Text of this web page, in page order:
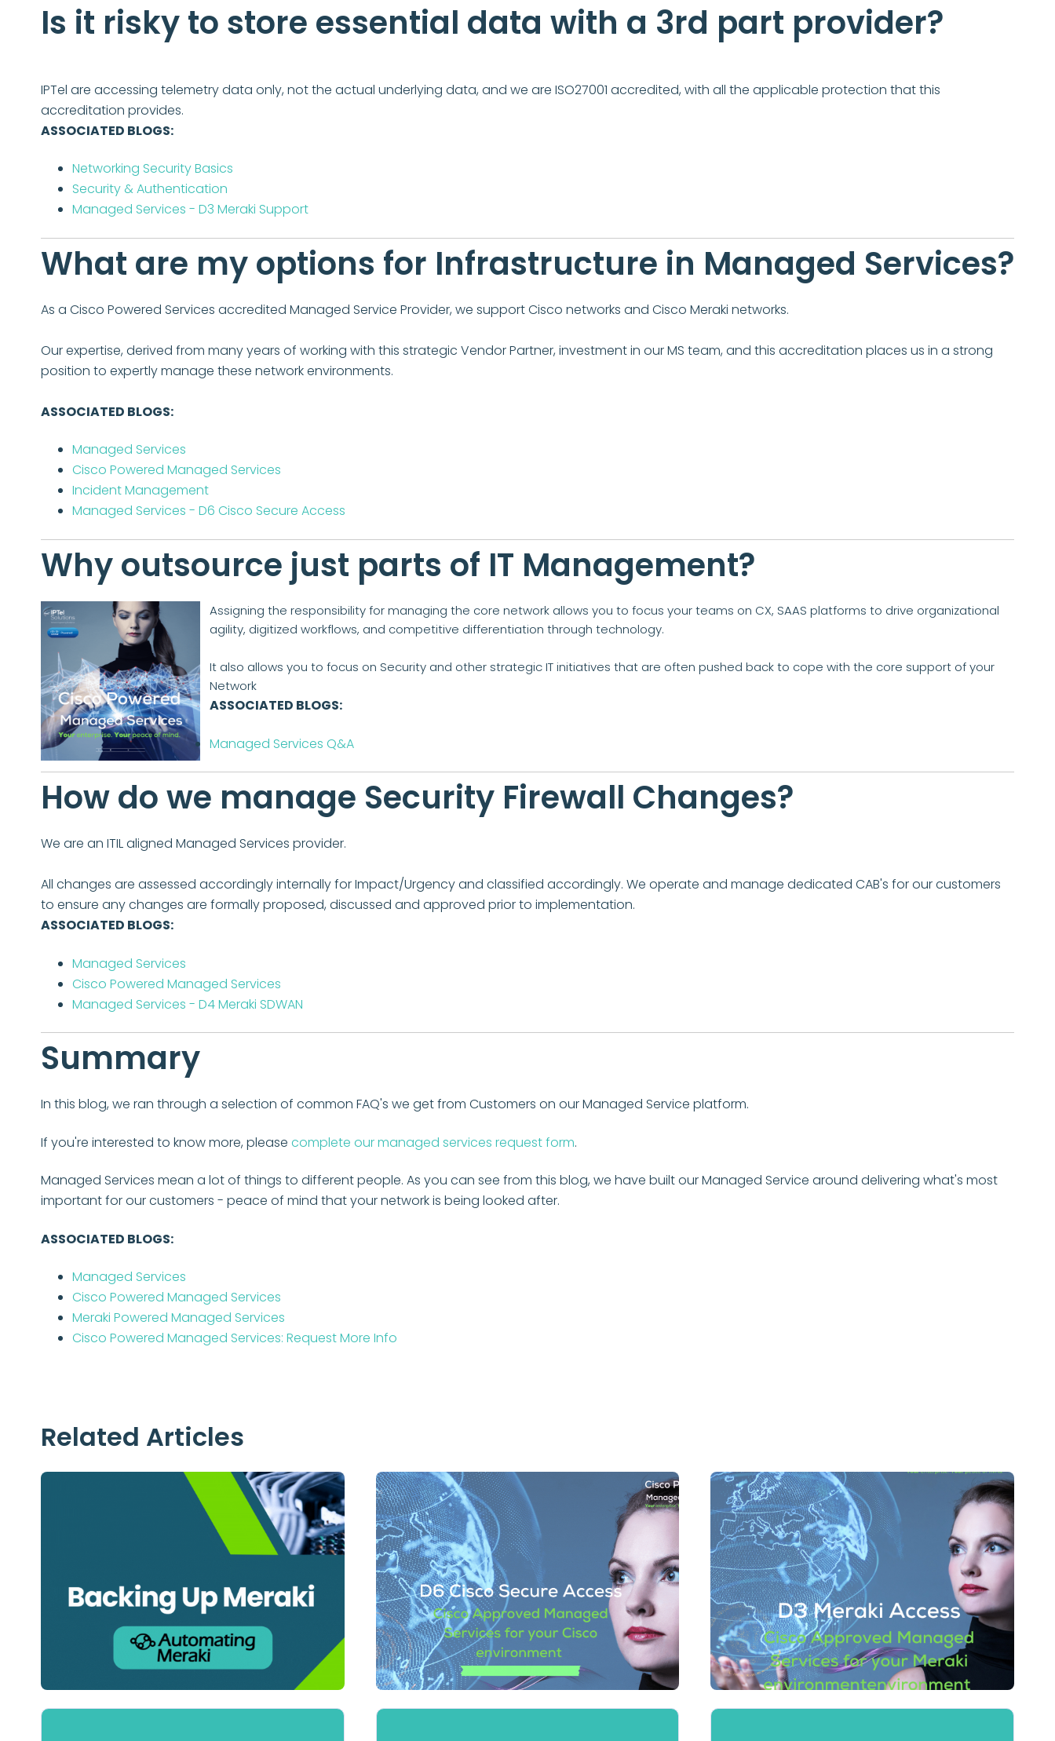
Is it risky to store essential data with a 3rd part provider?
IPTel are accessing telemetry data only, not the actual underlying data, and we are ISO27001 accredited, with all the applicable protection that this
accreditation provides.
ASSOCIATED BLOGS:
Networking Security Basics
Security & Authentication
Managed Services - D3 Meraki Support
What are my options for Infrastructure in Managed Services?
As a Cisco Powered Services accredited Managed Service Provider, we support Cisco networks and Cisco Meraki networks.
Our expertise, derived from many years of working with this strategic Vendor Partner, investment in our MS team, and this accreditation places us in a strong
position to expertly manage these network environments.
ASSOCIATED BLOGS:
Managed Services
Cisco Powered Managed Services
Incident Management
Managed Services - D6 Cisco Secure Access
Why outsource just parts of IT Management?
Assigning the responsibility for managing the core network allows you to focus your teams on CX, SAAS platforms to drive organizational
agility, digitized workflows, and competitive differentiation through technology.
It also allows you to focus on Security and other strategic IT initiatives that are often pushed back to cope with the core support of your
Network
ASSOCIATED BLOGS:
Managed Services Q&A
How do we manage Security Firewall Changes?
We are an ITIL aligned Managed Services provider.
All changes are assessed accordingly internally for Impact/Urgency and classified accordingly. We operate and manage dedicated CAB's for our customers
to ensure any changes are formally proposed, discussed and approved prior to implementation.
ASSOCIATED BLOGS:
Managed Services
Cisco Powered Managed Services
Managed Services - D4 Meraki SDWAN
Summary
In this blog, we ran through a selection of common FAQ's we get from Customers on our Managed Service platform.
If you're interested to know more, please complete our managed services request form.
Managed Services mean a lot of things to different people. As you can see from this blog, we have built our Managed Service around delivering what's most
important for our customers - peace of mind that your network is being looked after.
ASSOCIATED BLOGS:
Managed Services
Cisco Powered Managed Services
Meraki Powered Managed Services
Cisco Powered Managed Services: Request More Info
Related Articles